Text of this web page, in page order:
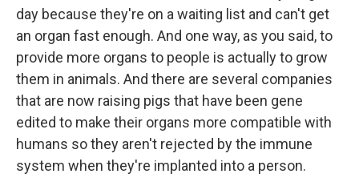
day because they're on a waiting list and can't get
an organ fast enough. And one way, as you said, to
provide more organs to people is actually to grow
them in animals. And there are several companies
that are now raising pigs that have been gene
edited to make their organs more compatible with
humans so they aren't rejected by the immune
system when they're implanted into a person.